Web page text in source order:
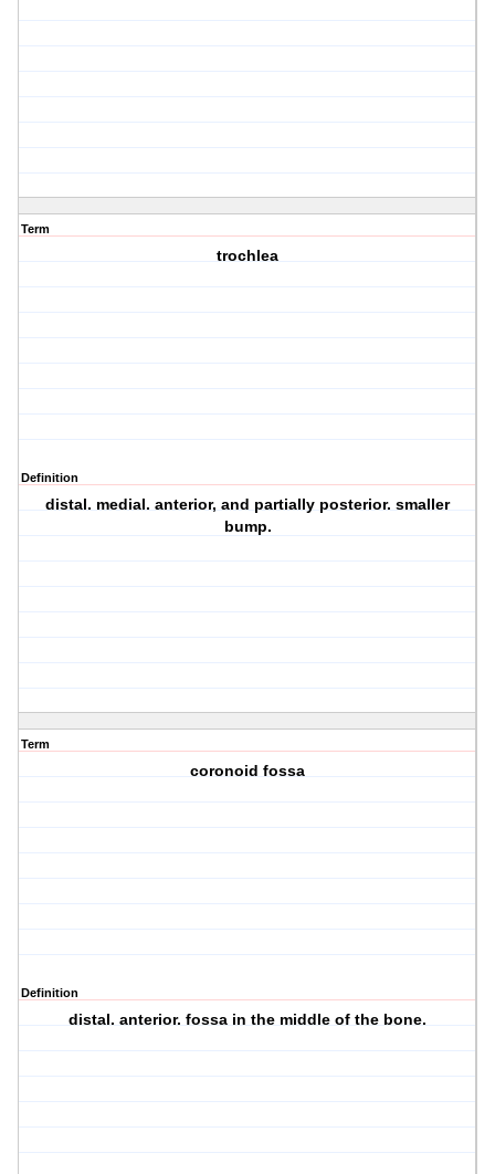
Term
trochlea
Definition
distal. medial. anterior, and partially posterior. smaller
bump.
Term
coronoid fossa
Definition
distal. anterior. fossa in the middle of the bone.